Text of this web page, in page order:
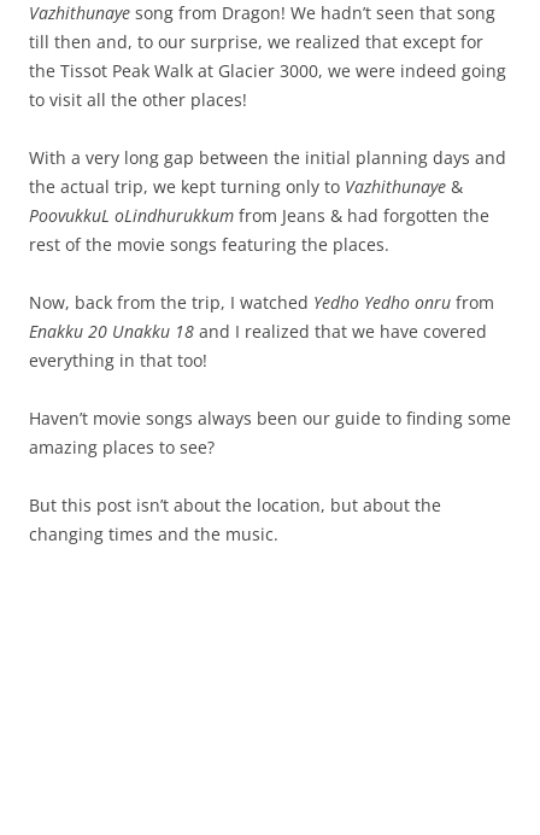
Vazhithunaye song from Dragon! We hadn’t seen that song
till then and, to our surprise, we realized that except for
the Tissot Peak Walk at Glacier 3000, we were indeed going
to visit all the other places!
With a very long gap between the initial planning days and
the actual trip, we kept turning only to Vazhithunaye &
PoovukkuL oLindhurukkum from Jeans & had forgotten the
rest of the movie songs featuring the places.
Now, back from the trip, I watched Yedho Yedho onru from
Enakku 20 Unakku 18 and I realized that we have covered
everything in that too!
Haven’t movie songs always been our guide to finding some
amazing places to see?
But this post isn’t about the location, but about the
changing times and the music.